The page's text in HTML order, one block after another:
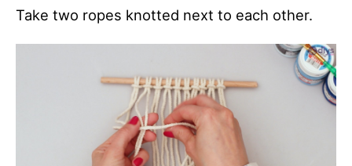
Take two ropes knotted next to each other.